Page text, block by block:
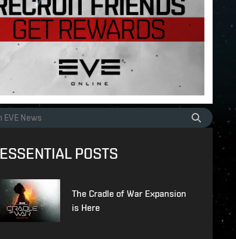
ESSENTIAL POSTS
The Cradle of War Expansion
is Here